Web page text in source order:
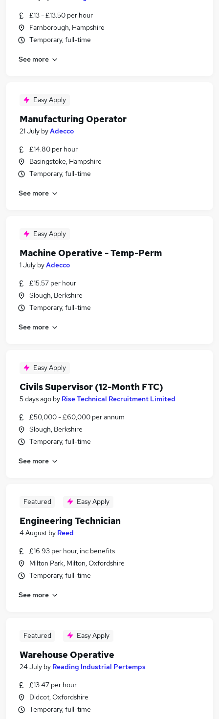
£13 - £13.50 per hour
Farnborough, Hampshire
Temporary, full-time
See more
Easy Apply
Manufacturing Operator
21 July byAdecco
£14.80 per hour
Basingstoke, Hampshire
Temporary, full-time
See more
Easy Apply
Machine Operative - Temp-Perm
1 July byAdecco
£15.57 per hour
Slough, Berkshire
Temporary, full-time
See more
Easy Apply
Civils Supervisor (12-Month FTC)
5 days ago by Rise Technical Recruitment Limited
£50,000 - £60,000 per annum
Slough, Berkshire
Temporary, full-time
See more
Featured Easy Apply
Engineering Technician
4 August by Reed
£16.93 per hour, inc benefits
Milton Park, Milton, Oxfordshire
Temporary, full-time
See more
Featured Easy Apply
Warehouse Operative
24 July by Reading Industrial Pertemps
£13.47 per hour
Didcot, Oxfordshire
Temporary, full-time